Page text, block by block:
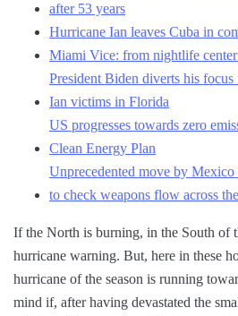
after 53 years
Hurricane Ian leaves Cuba in
Miami Vice: from nightlife
President Biden diverts his
Ian victims in Florida
US progresses towards zero
Clean Energy Plan
Unprecedented move by Mexico
to check weapons flow across
If the North is burning, in the South of
hurricane warning. But, here in these
hurricane of the season is running
mind if, after having devastated the